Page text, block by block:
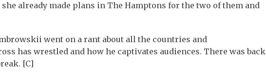
already made plans in The Hamptons for the two of them and
went on a rant about all the countries and
has wrestled and how he captivates audiences. There was back
[C]